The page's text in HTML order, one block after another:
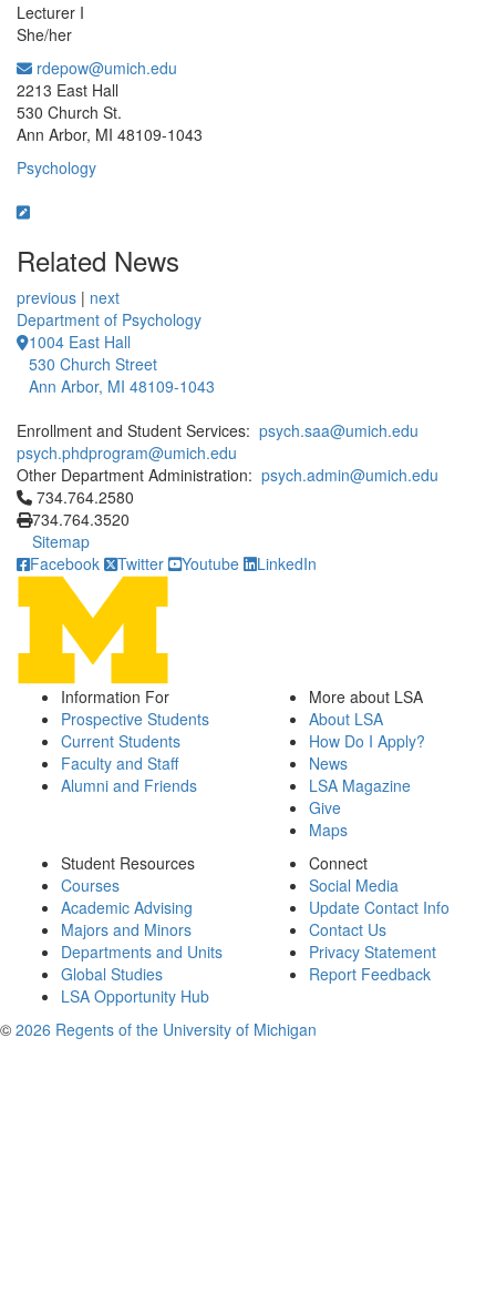
Lecturer I
She/her
rdepow@umich.edu
2213 East Hall
530 Church St.
Ann Arbor, MI 48109-1043
Psychology
Related News
previous | next
Department of Psychology
1004 East Hall
530 Church Street
Ann Arbor, MI 48109-1043
Enrollment and Student Services: psych.saa@umich.edu
psych.phdprogram@umich.edu
Other Department Administration: psych.admin@umich.edu
Click to call 734.764.2580
734.764.2580
734.764.3520
Sitemap
Facebook
Twitter Youtube LinkedIn
Information For
Prospective Students
Current Students
Faculty and Staff
Alumni and Friends
More about LSA
About LSA
How Do I Apply?
News
LSA Magazine
Give
Maps
Student Resources
Courses
Academic Advising
Majors and Minors
Departments and Units
Global Studies
LSA Opportunity Hub
Connect
Social Media
Update Contact Info
Contact Us
Privacy Statement
Report Feedback
© 2026 Regents of the University of Michigan